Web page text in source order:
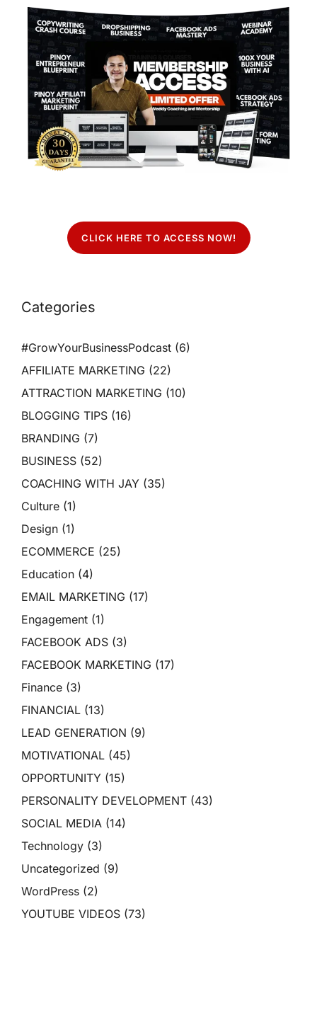
CLICK HERE TO ACCESS NOW!
Categories
#GrowYourBusinessPodcast (6)
AFFILIATE MARKETING (22)
ATTRACTION MARKETING (10)
BLOGGING TIPS (16)
BRANDING (7)
BUSINESS (52)
COACHING WITH JAY (35)
Culture (1)
Design (1)
ECOMMERCE (25)
Education (4)
EMAIL MARKETING (17)
Engagement (1)
FACEBOOK ADS (3)
FACEBOOK MARKETING (17)
Finance (3)
FINANCIAL (13)
LEAD GENERATION (9)
MOTIVATIONAL (45)
OPPORTUNITY (15)
PERSONALITY DEVELOPMENT (43)
SOCIAL MEDIA (14)
Technology (3)
Uncategorized (9)
WordPress (2)
YOUTUBE VIDEOS (73)